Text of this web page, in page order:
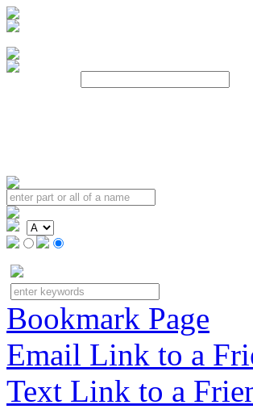
Bookmark Page
Email Link to a
Text Link to a